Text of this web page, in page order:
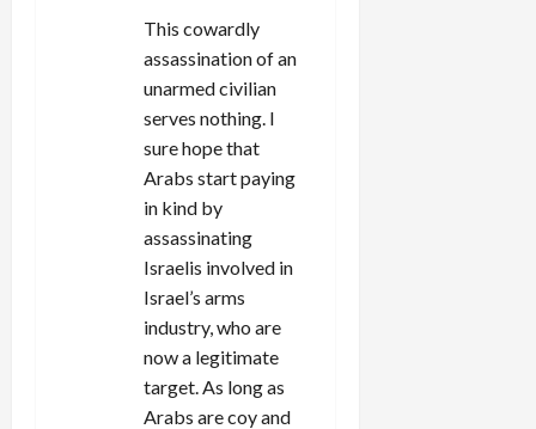
This cowardly
assassination of an
unarmed civilian
serves nothing. I
sure hope that
Arabs start paying
in kind by
assassinating
Israelis involved in
Israel’s arms
industry, who are
now a legitimate
target. As long as
Arabs are coy and